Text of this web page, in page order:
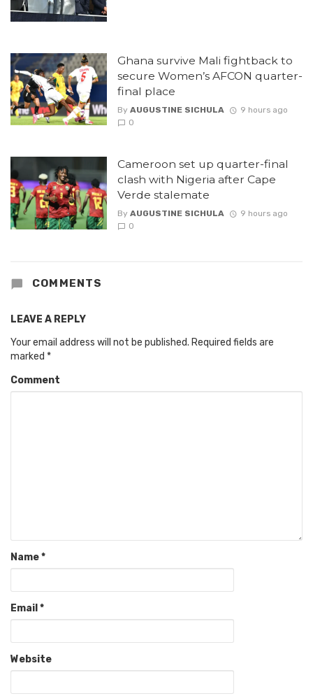
Ghana survive Mali fightback to
secure Women’s AFCON quarter-
final place
By AUGUSTINE SICHULA
9 hours ago
0
Cameroon set up quarter-final
clash with Nigeria after Cape
Verde stalemate
By AUGUSTINE SICHULA
9 hours ago
0
COMMENTS
LEAVE A REPLY
Your email address will not be published. Required fields are
marked *
Comment
Name*
Email *
Website